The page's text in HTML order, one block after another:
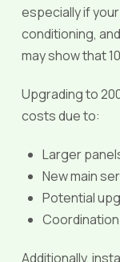
especially if
conditioning,
may show that
Upgrading to
costs due to:
Larger
New main
Potential
Additionally,